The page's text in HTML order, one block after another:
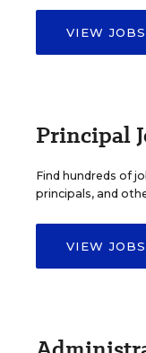
VIEW JOBS
Principal
Find hundreds of
principals, and
VIEW JOBS